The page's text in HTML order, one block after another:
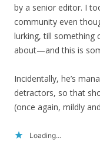
by a senior editor. I
community even
lurking, till something
about—and this is
Incidentally, he’s
detractors, so that
(once again, mildly
Loading...